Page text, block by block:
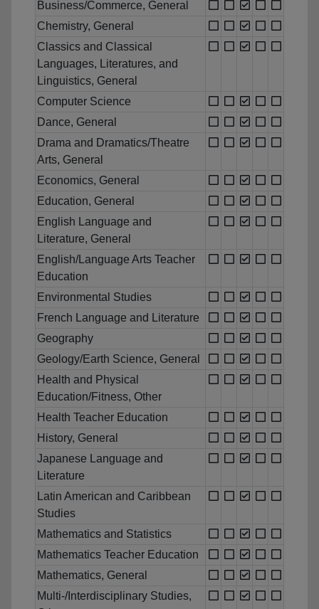
Business/Commerce, General
Chemistry, General
Classics and Classical
Languages, Literatures, and
Linguistics, General
Computer Science
Dance, General
Drama and Dramatics/Theatre
Arts, General
Economics, General
Education, General
English Language and
Literature, General
English/Language Arts Teacher
Education
Environmental Studies
French Language and Literature
Geography
Geology/Earth Science, General
Health and Physical
Education/Fitness, Other
Health Teacher Education
History, General
Japanese Language and
Literature
Latin American and Caribbean
Studies
Mathematics and Statistics
Mathematics Teacher Education
Mathematics, General
Multi-/Interdisciplinary Studies,